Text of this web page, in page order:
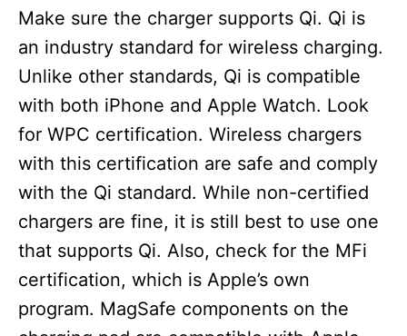
Make sure the charger supports Qi. Qi is
an industry standard for wireless charging.
Unlike other standards, Qi is compatible
with both iPhone and Apple Watch. Look
for WPC certification. Wireless chargers
with this certification are safe and comply
with the Qi standard. While non-certified
chargers are fine, it is still best to use one
that supports Qi. Also, check for the MFi
certification, which is Apple’s own
program. MagSafe components on the